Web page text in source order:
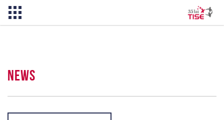
News